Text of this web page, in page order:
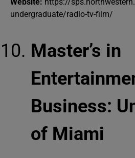
undergraduate/radio-tv-film/
Master’s in
Business:
of Miami